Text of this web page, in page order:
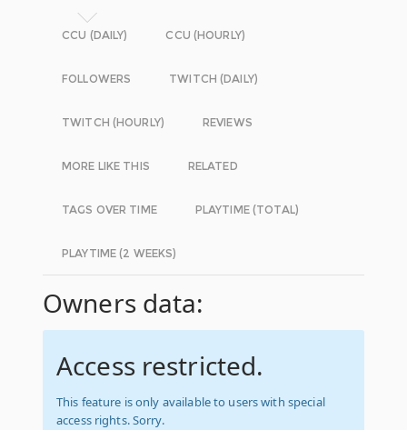
CCU (DAILY) CCU (HOURLY)
FOLLOWERS TWITCH (DAILY)
TWITCH (HOURLY) REVIEWS
MORE LIKE THIS RELATED
TAGS OVER TIME PLAYTIME (TOTAL)
PLAYTIME (2 WEEKS)
Owners data:
Access restricted.
This feature is only available to users with special
access rights. Sorry.